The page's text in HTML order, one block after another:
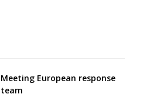
Meeting European response
team